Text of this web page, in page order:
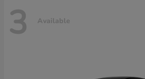
3 Available